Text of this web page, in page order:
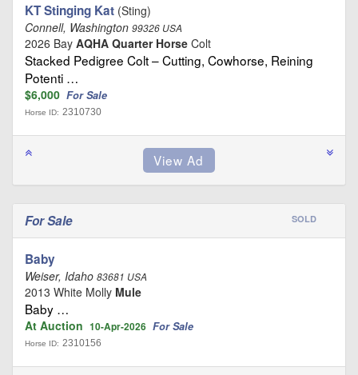
KT Stinging Kat (Sting)
Connell, Washington 99326 USA
2026 Bay AQHA Quarter Horse Colt
Stacked Pedigree Colt – Cutting, Cowhorse, Reining
Potenti …
$6,000 For Sale
Horse ID: 2310730
For Sale SOLD
Baby
Weiser, Idaho 83681 USA
2013 White Molly Mule
Baby …
At Auction 10-Apr-2026 For Sale
Horse ID: 2310156